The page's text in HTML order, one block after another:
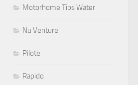
Motorhome Tips Water
Nu Venture
Pilote
Rapido